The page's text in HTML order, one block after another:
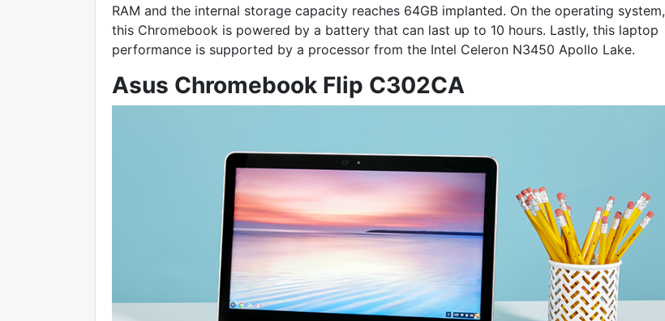
RAM and the internal storage capacity reaches 64GB implanted. On the operating system,
this Chromebook is powered by a battery that can last up to 10 hours. Lastly, this laptop
performance is supported by a processor from the Intel Celeron N3450 Apollo Lake.
Asus Chromebook Flip C302CA